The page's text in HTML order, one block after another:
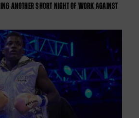
ANOTHER SHORT NIGHT OF WORK AGAINST